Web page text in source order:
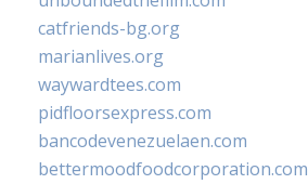
catfriends-bg.org
marianlives.org
waywardtees.com
pidfloorsexpress.com
bancodevenezuelaen.com
bettermoodfoodcorporation.com